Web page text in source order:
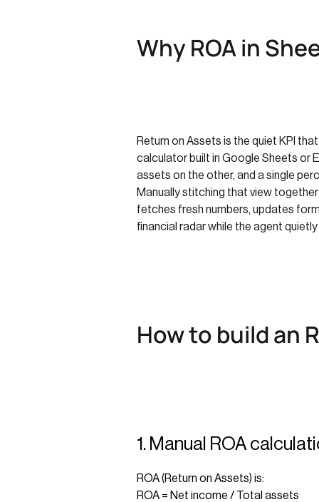
Why ROA in
Return on Assets is the quiet KPI
calculator built in Google Sheets or
assets on the other, and a single
Manually stitching that view
fetches fresh numbers, updates
financial radar while the agent
How to build an
1. Manual ROA
ROA (Return on Assets) is:
ROA = Net income / Total assets